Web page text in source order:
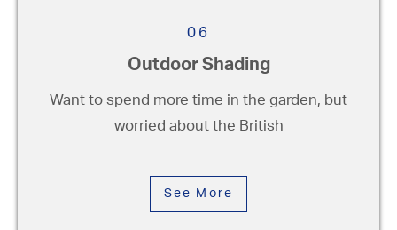
06
Outdoor Shading
Want to spend more time in the garden, but
worried about the British
See More